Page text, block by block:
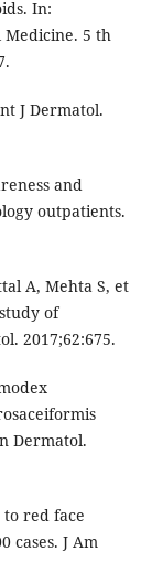
In:
5 th
J Dermatol.
and
outpatients.
A, Mehta S, et
of
2017;62:675.
Dermatol.
to red face
cases. J Am